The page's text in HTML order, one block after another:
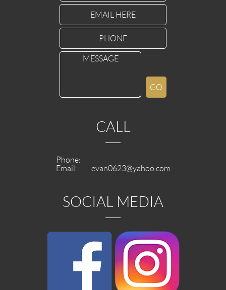
CALL
Phone:
Email:
evan0623@yahoo.com
SOCIAL MEDIA